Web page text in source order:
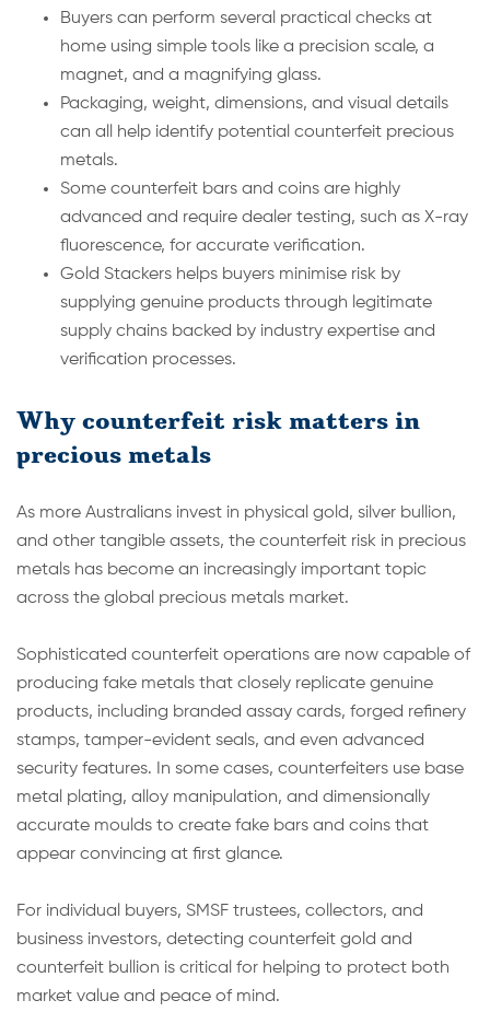
Buyers can perform several practical checks at
home using simple tools like a precision scale, a
magnet, and a magnifying glass.
Packaging, weight, dimensions, and visual details
can all help identify potential counterfeit precious
metals.
Some counterfeit bars and coins are highly
advanced and require dealer testing, such as X-ray
fluorescence, for accurate verification.
Gold Stackers helps buyers minimise risk by
supplying genuine products through legitimate
supply chains backed by industry expertise and
verification processes.
Why counterfeit risk matters in
precious metals
As more Australians invest in physical gold, silver bullion,
and other tangible assets, the counterfeit risk in precious
metals has become an increasingly important topic
across the global precious metals market.
Sophisticated counterfeit operations are now capable of
producing fake metals that closely replicate genuine
products, including branded assay cards, forged refinery
stamps, tamper-evident seals, and even advanced
security features. In some cases, counterfeiters use base
metal plating, alloy manipulation, and dimensionally
accurate moulds to create fake bars and coins that
appear convincing at first glance.
For individual buyers, SMSF trustees, collectors, and
business investors, detecting counterfeit gold and
counterfeit bullion is critical for helping to protect both
market value and peace of mind.